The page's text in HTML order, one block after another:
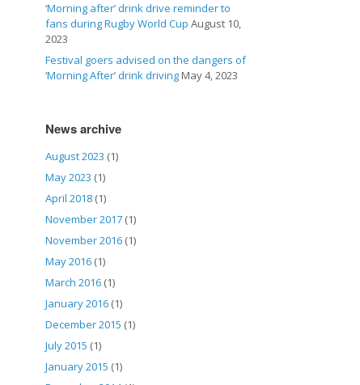
‘Morning after’ drink drive reminder to
fans during Rugby World Cup August 10,
2023
Festival goers advised on the dangers of
‘Morning After’ drink driving May 4, 2023
News archive
August 2023 (1)
May 2023 (1)
April 2018 (1)
November 2017 (1)
November 2016 (1)
May 2016 (1)
March 2016 (1)
January 2016 (1)
December 2015 (1)
July 2015 (1)
January 2015 (1)